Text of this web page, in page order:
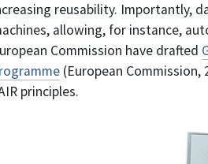
reusability. Importantly,
allowing, for instance,
Commission have drafted
(European
principles.